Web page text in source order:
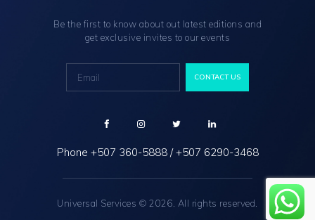
Be the first to know about out latest editions and
get exclusive invites to our events
Phone +507 360-5888/+507 6290-3468
Universal Services © 2026. All rights reserved.